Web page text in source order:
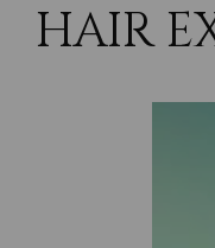
HAIR